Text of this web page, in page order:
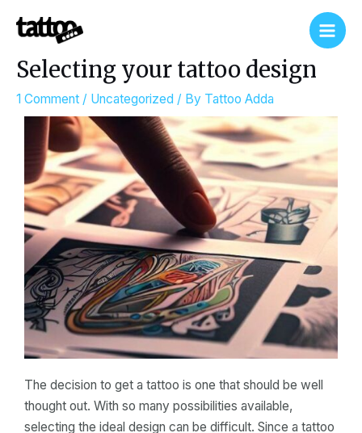
Main
Selecting your tattoo design
1 Comment / Uncategorized / By Tattoo Adda
The decision to get a tattoo is one that should be well
thought out. With so many possibilities available,
selecting the ideal design can be difficult. Since a tattoo
navigation